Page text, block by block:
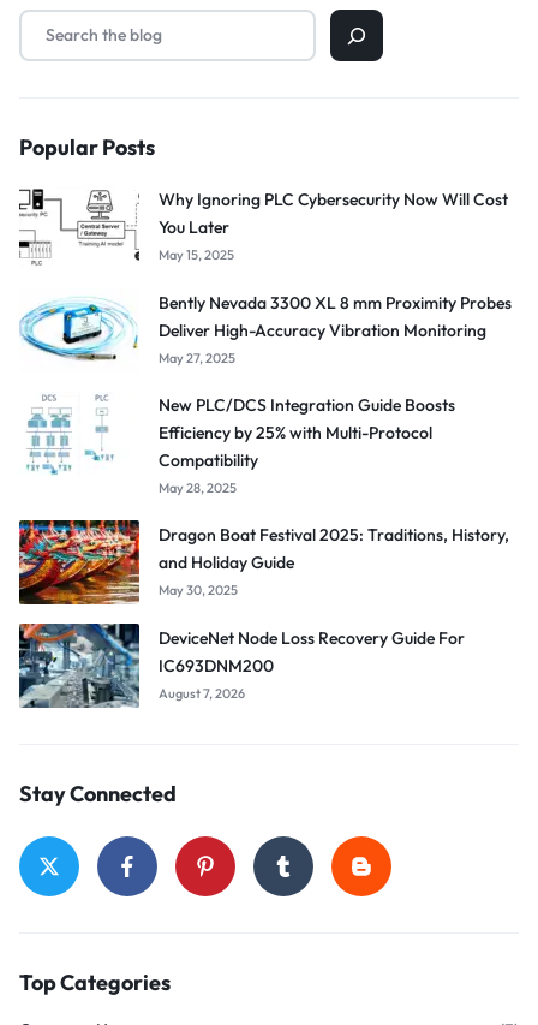
Popular Posts
Why Ignoring PLC Cybersecurity Now Will Cost
You Later
May 15, 2025
Bently Nevada 3300 XL 8 mm Proximity Probes
Deliver High-Accuracy Vibration Monitoring
May 27, 2025
New PLC/DCS Integration Guide Boosts
Efficiency by 25% with Multi-Protocol
Compatibility
May 28, 2025
Dragon Boat Festival 2025: Traditions, History,
and Holiday Guide
May 30, 2025
DeviceNet Node Loss Recovery Guide For
IC693DNM200
August 7, 2026
Stay Connected
Top Categories